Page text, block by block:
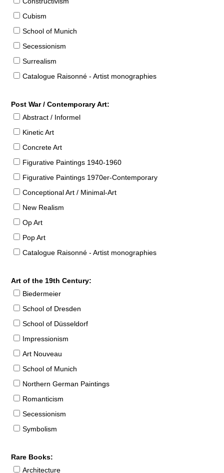
Cubism
School of Munich
Secessionism
Surrealism
Catalogue Raisonné - Artist monographies
Post War / Contemporary Art:
Abstract / Informel
Kinetic Art
Concrete Art
Figurative Paintings 1940-1960
Figurative Paintings 1970er-Contemporary
Conceptional Art / Minimal-Art
New Realism
Op Art
Pop Art
Catalogue Raisonné - Artist monographies
Art of the 19th Century:
Biedermeier
School of Dresden
School of Düsseldorf
Impressionism
Art Nouveau
School of Munich
Northern German Paintings
Romanticism
Secessionism
Symbolism
Rare Books:
Architecture